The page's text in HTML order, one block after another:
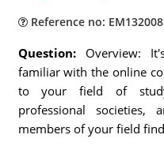
Reference no:
Question: Overview:
familiar with the online
to your field of
professional
members of your field